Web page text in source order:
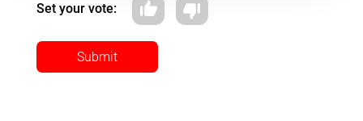
Set your vote:
Submit